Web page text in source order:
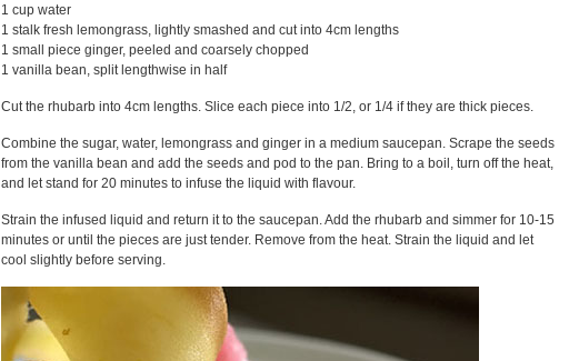
1 cup water
1 stalk fresh lemongrass, lightly smashed and cut into 4cm lengths
1 small piece ginger, peeled and coarsely chopped
1 vanilla bean, split lengthwise in half
Cut the rhubarb into 4cm lengths. Slice each piece into 1/2, or 1/4 if they are thick pieces.
Combine the sugar, water, lemongrass and ginger in a medium saucepan. Scrape the seeds
from the vanilla bean and add the seeds and pod to the pan. Bring to a boil, turn off the heat,
and let stand for 20 minutes to infuse the liquid with flavour.
Strain the infused liquid and return it to the saucepan. Add the rhubarb and simmer for 10-15
minutes or until the pieces are just tender. Remove from the heat. Strain the liquid and let
cool slightly before serving.